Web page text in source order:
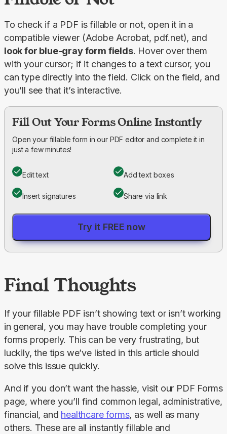
To check if a PDF is fillable or not, open it in a
look for blue-gray form fields. Hover over them
with your cursor; if it changes to a text cursor, you
can type directly into the field. Click on the field, and
you’ll see that it’s interactive.
Fill Out Your Forms Online Instantly
Open your fillable form in our PDF editor and complete it in
just a few minutes!
Edit text Add text boxes
Insert signatures Share via link
Try it FREE now
Final Thoughts
If your fillable PDF isn’t showing text or isn’t working
in general, you may have trouble completing your
forms properly. This can be very frustrating, but
luckily, the tips we’ve listed in this article should
solve this issue quickly.
And if you don’t want the hassle, visit our PDF Forms
page, where you’ll find common legal, administrative,
financial, and healthcare forms, as well as many
others. These are all instantly fillable and